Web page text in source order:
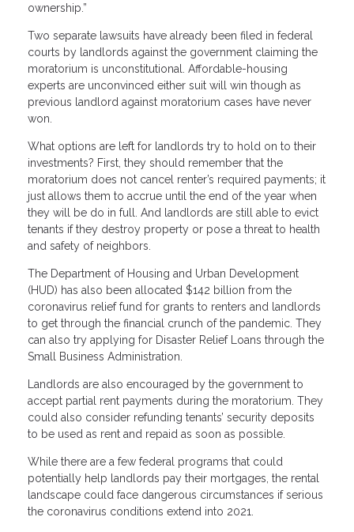
ownership.”
Two separate lawsuits have already been filed in federal
courts by landlords against the government claiming the
moratorium is unconstitutional. Affordable-housing
experts are unconvinced either suit will win though as
previous landlord against moratorium cases have never
won.
What options are left for landlords try to hold on to their
investments? First, they should remember that the
moratorium does not cancel renter’s required payments; it
just allows them to accrue until the end of the year when
they will be do in full. And landlords are still able to evict
tenants if they destroy property or pose a threat to health
and safety of neighbors.
The Department of Housing and Urban Development
(HUD) has also been allocated $142 billion from the
coronavirus relief fund for grants to renters and landlords
to get through the financial crunch of the pandemic. They
can also try applying for Disaster Relief Loans through the
Small Business Administration.
Landlords are also encouraged by the government to
accept partial rent payments during the moratorium. They
could also consider refunding tenants’ security deposits
to be used as rent and repaid as soon as possible.
While there are a few federal programs that could
potentially help landlords pay their mortgages, the rental
landscape could face dangerous circumstances if serious
the coronavirus conditions extend into 2021.